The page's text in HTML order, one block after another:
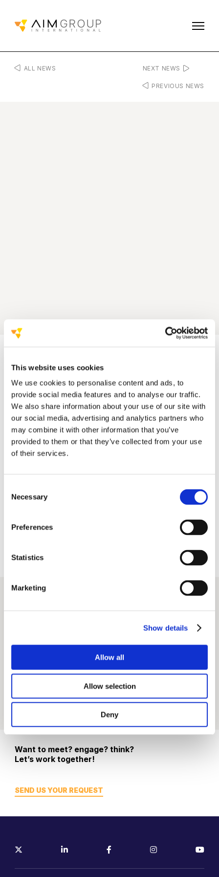
This website uses cookies
We use cookies to personalise content and ads, to
provide social media features and to analyse our traffic.
We also share information about your use of our site with
our social media, advertising and analytics partners who
may combine it with other information that you’ve
provided to them or that they’ve collected from your use
of their services.
Selection
Necessary
Preferences
Statistics
Marketing
Show details
Allow all
Allow selection
Deny
ALL NEWS
PREVIOUS NEWS
NEXT NEWS
Want to meet? engage? think?
Let’s work together!
SEND US YOUR REQUEST